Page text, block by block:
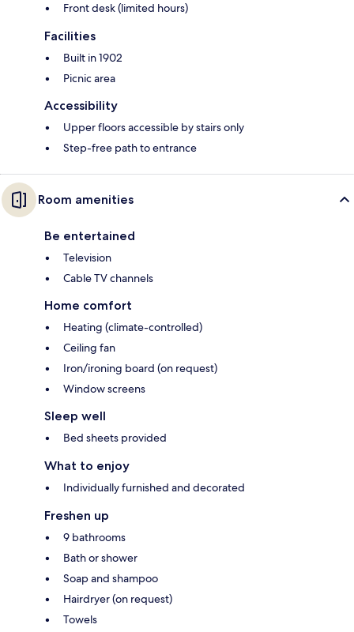
Front desk (limited hours)
Facilities
Built in 1902
Picnic area
Accessibility
Upper floors accessible by stairs only
Step-free path to entrance
Room amenities
Be entertained
Television
Cable TV channels
Home comfort
Heating (climate-controlled)
Ceiling fan
Iron/ironing board (on request)
Window screens
Sleep well
Bed sheets provided
What to enjoy
Individually furnished and decorated
Freshen up
9 bathrooms
Bath or shower
Soap and shampoo
Hairdryer (on request)
Towels